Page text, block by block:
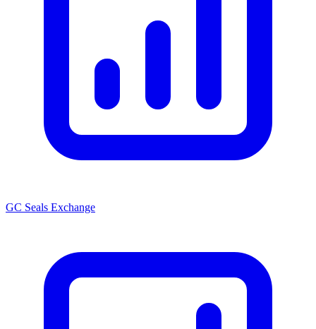
GC Seals Exchange